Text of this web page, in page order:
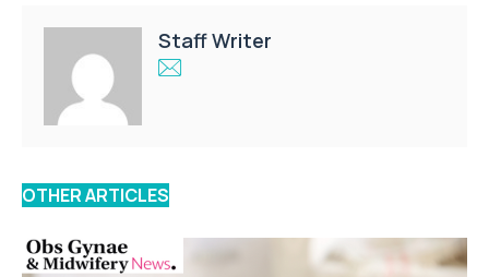
Staff Writer
OTHER ARTICLES